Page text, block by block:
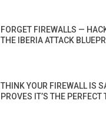
FORGET FIREWALLS —
THE IBERIA ATTACK
THINK YOUR FIREWALL IS
PROVES IT’S THE